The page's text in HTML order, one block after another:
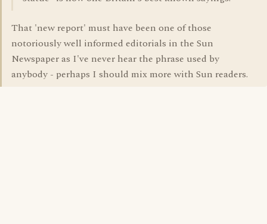
That 'new report' must have been one of those
notoriously well informed editorials in the Sun
Newspaper as I've never hear the phrase used by
anybody - perhaps I should mix more with Sun readers.